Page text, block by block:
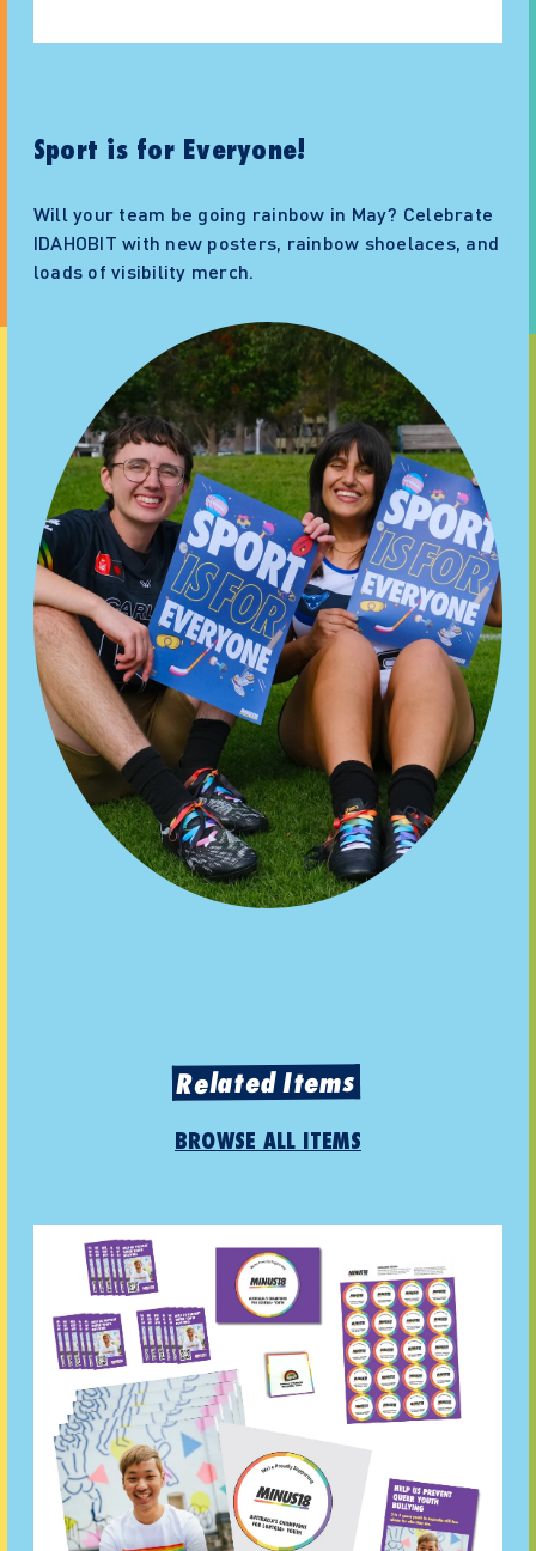
Sport is for Everyone!
Will your team be going rainbow in May? Celebrate
IDAHOBIT with new posters, rainbow shoelaces, and
loads of visibility merch.
Related Items
BROWSE ALL ITEMS